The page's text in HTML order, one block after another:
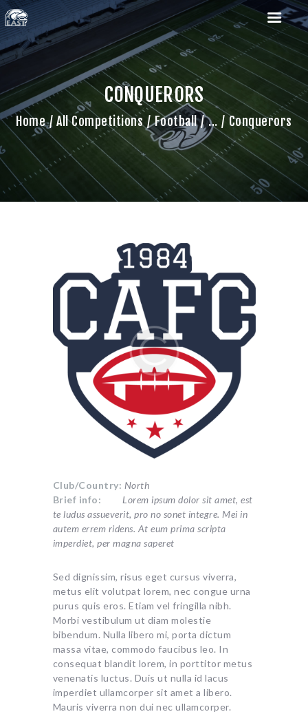
CONQUERORS
Home All Competitions Football ...
Conquerors
HOME
ROSTERS
SCHEDULES
COACHES
Club/Country: North
Brief info:
Lorem ipsum dolor sit amet, est
te ludus assueverit, pro no sonet integre. Mei in
autem errem ridens. At eum prima scripta
imperdiet, per magna saperet
Sed dignissim, risus eget cursus viverra,
metus elit volutpat lorem, nec congue urna
purus quis eros. Etiam vel fringilla nibh.
Morbi vestibulum ut diam molestie
bibendum. Nulla libero mi, porta dictum
massa vitae, commodo faucibus leo. In
consequat blandit lorem, in porttitor metus
venenatis luctus. Duis ut nulla id lacus
imperdiet ullamcorper sit amet a libero.
Mauris viverra non dui nec ullamcorper.